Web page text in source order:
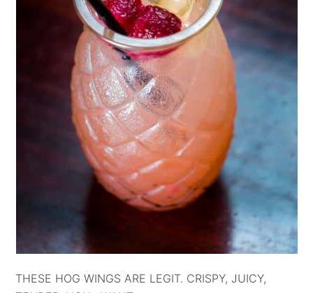
THESE HOG WINGS ARE LEGIT. CRISPY, JUICY,